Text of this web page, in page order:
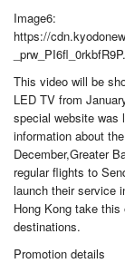
Image6:
https://
This video will be
LED TV from
special website was
information about
December,Greater
regular flights to
launch their service
Hong Kong take
destinations.
Promotion details